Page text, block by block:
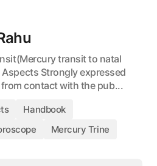
transit to natal
Aspects Strongly expressed
contact with the pub...
Handbook
Mercury Trine